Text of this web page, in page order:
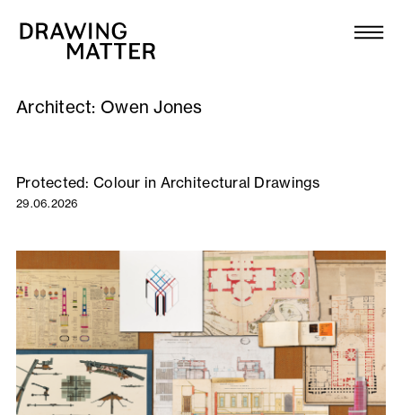
Collection
DMJournal
Workshops
Publications
About
Newsletter
Architect: Owen Jones
Protected: Colour in Architectural Drawings
29.06.2026